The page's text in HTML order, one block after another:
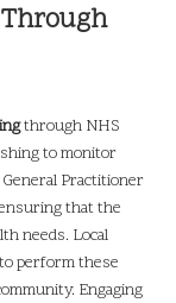
through NHS
to monitor
Practitioner
that the
needs. Local
perform these
Engaging